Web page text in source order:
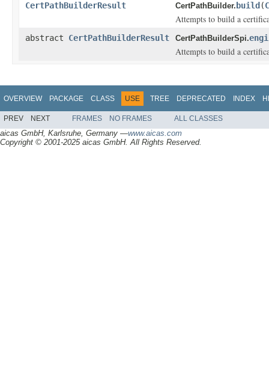
CertPathBuilderResult CertPathBuilder.build(
Attempts to build a
abstract CertPathBuilderResult CertPathBuilderSpi.
Attempts to build a
OVERVIEW PACKAGE CLASS USE TREE DEPRECATED INDEX
PREV NEXT FRAMES NO FRAMES ALL CLASSES
aicas GmbH, Karlsruhe, Germany —www.aicas.com
Copyright © 2001-2025 aicas GmbH. All Rights Reserved.